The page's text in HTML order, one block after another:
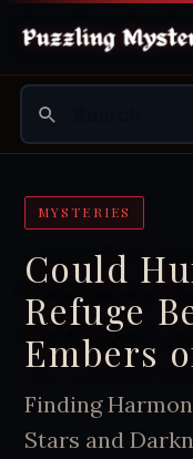
MYSTERIES
Could
Refuge
Embers
Finding
Stars and